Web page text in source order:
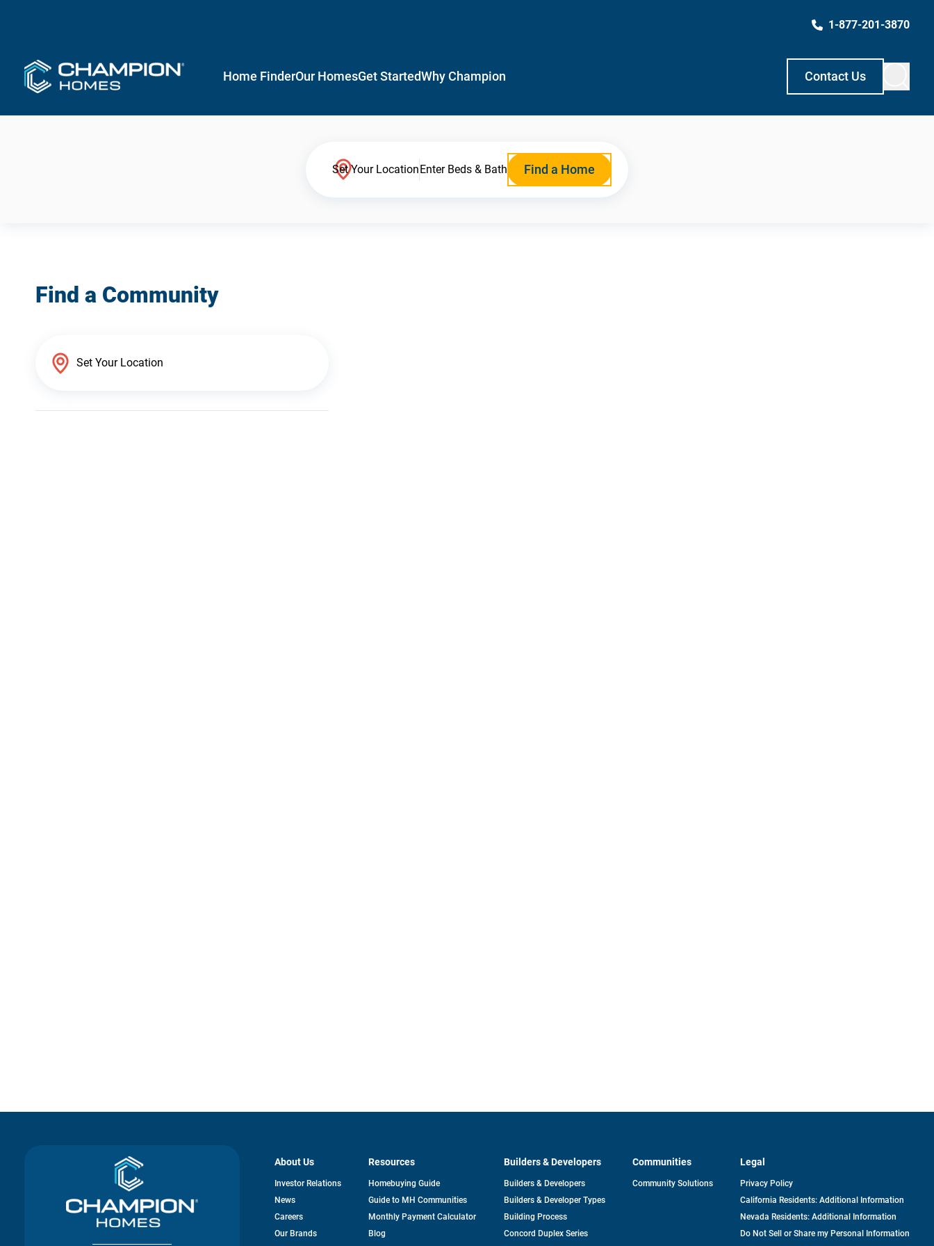
1-877-201-3870
Home FinderOur HomesGet StartedWhy Champion Contact Us
Set Your LocationEnter Beds & Bath Find a Home
Find a Community
About Us
Investor Relationsopens
News
Careers
Our Brands
Resources
Homebuying Guide
Guide to MH Communities
Monthly Payment Calculator
Blog
Builders & Developers
Builders & Developers
Builders & Developer Types
Building Process
Concord Duplex Series
Communities
Community Solutions
Legal
Privacy Policy
California Residents: Additional Information
Nevada Residents: Additional Information
Do Not Sell or Share my Personal Information